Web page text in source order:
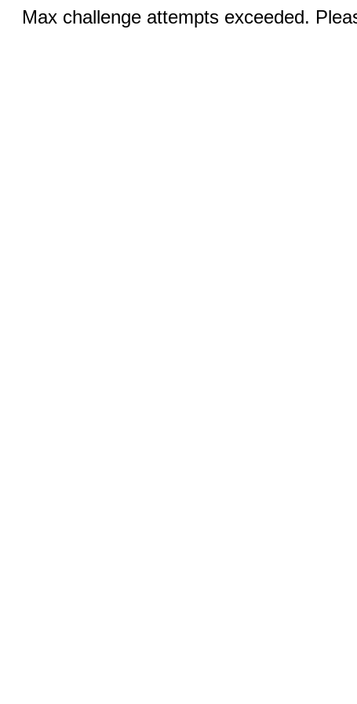
Max challenge attempts exceeded.